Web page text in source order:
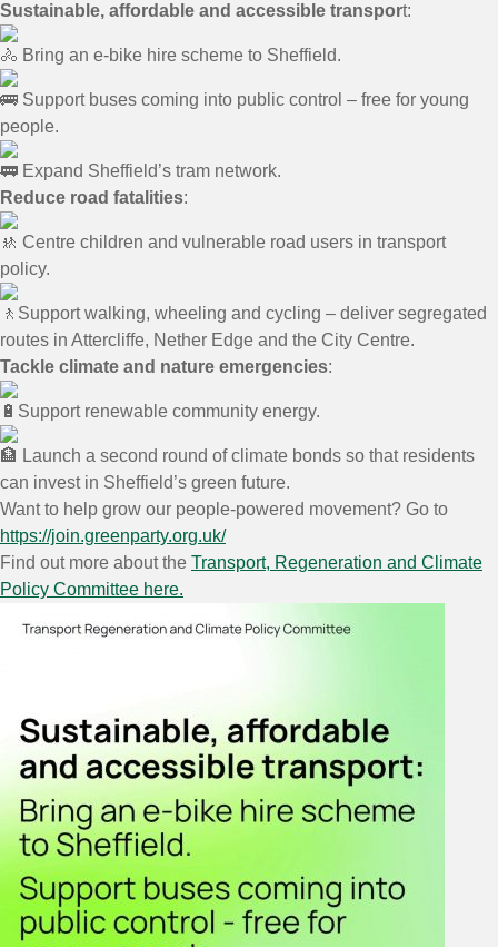
Sustainable, affordable and accessible transport:
Bring an e-bike hire scheme to Sheffield.
Support buses coming into public control – free for young
people.
Expand Sheffield’s tram network.
Reduce road fatalities:
Centre children and vulnerable road users in transport
policy.
Support walking, wheeling and cycling – deliver segregated
routes in Attercliffe, Nether Edge and the City Centre.
Tackle climate and nature emergencies:
Support renewable community energy.
Launch a second round of climate bonds so that residents
can invest in Sheffield’s green future.
Want to help grow our people-powered movement? Go to
https://join.greenparty.org.uk/
Find out more about the Transport, Regeneration and Climate
Policy Committee here.